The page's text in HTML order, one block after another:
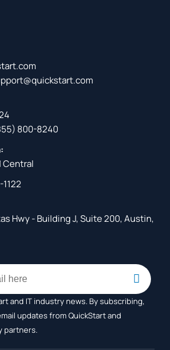
800-8240
Central
Hwy - Building J, Suite 200, Austin,
and IT industry news. By subscribing,
updates from QuickStart and
partners.